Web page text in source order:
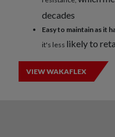
decades
Easy to maintain as it
it's less likely to
VIEW WAKAFLEX